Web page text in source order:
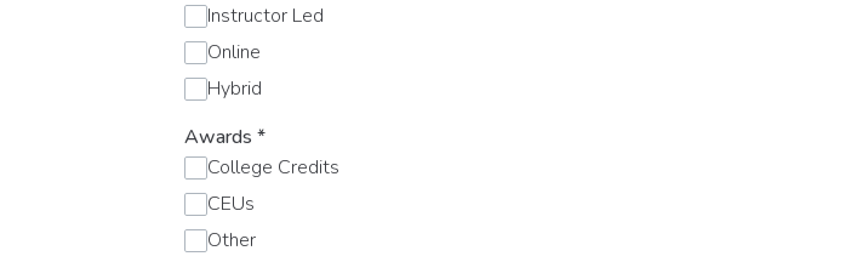
Instructor Led
Online
Hybrid
Awards *
College Credits
CEUs
Other